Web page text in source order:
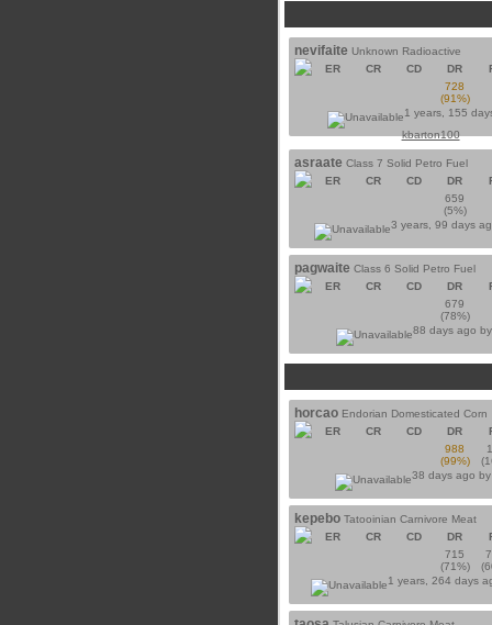
nevifaite Unknown Radioactive
ER
CR CD DR
728
(91%)
1 years, 155
kbarton100
asraate Class 7 Solid Petro Fuel
ER
CR CD DR
659
(5%)
3 years, 99 days
pagwaite Class 6 Solid Petro Fuel
ER
CR CD DR
679
(78%)
88 days ago
horcao Endorian Domesticated Corn
ER
CR CD DR
988
(99%)
38 days ago
kepebo Tatooinian Carnivore Meat
ER
CR CD DR
715
(71%)
1 years, 264 days